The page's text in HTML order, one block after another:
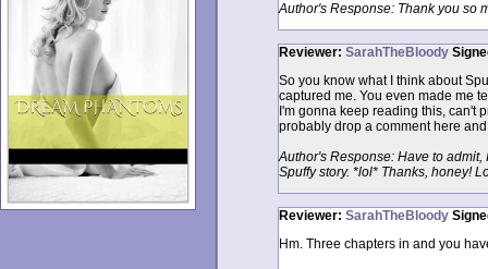
Author's Response: Thank you so
Reviewer: SarahTheBloody
So you know what I think about
captured me. You even made me
I'm gonna keep reading this, can't
probably drop a comment here
Author's Response: Have to
Spuffy story. *lol* Thanks, honey!
Reviewer: SarahTheBloody
Hm. Three chapters in and you